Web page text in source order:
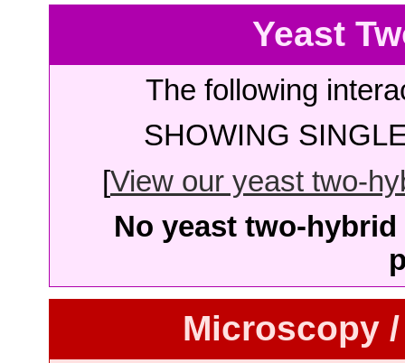
Yeast
The following
SHOWING
[View our yeast two-
No yeast two-
Microscopy